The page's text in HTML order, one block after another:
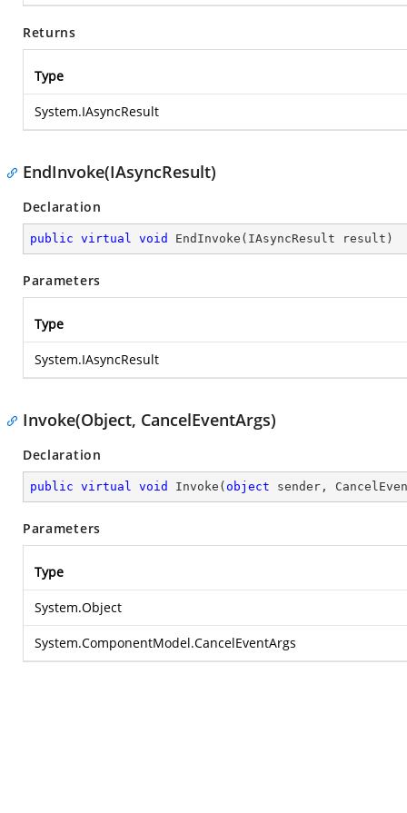
Returns
Type
System.IAsyncResult
EndInvoke(IAsyncResult)
Declaration
public virtual void EndInvoke ( IAsyncResult result )
Parameters
Type
System.IAsyncResult
Invoke(Object, CancelEventArgs)
Declaration
public virtual void Invoke ( object sender,
Parameters
Type
System.Object
System.ComponentModel.CancelEventArgs